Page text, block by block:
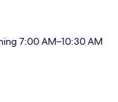
7:00 AM–10:30 AM